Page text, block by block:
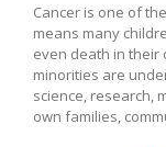
Cancer is one of
means many
even death in their
minorities are
science, research,
own families,